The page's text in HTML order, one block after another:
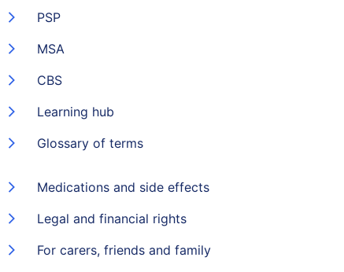
PSP
MSA
CBS
Learning hub
Glossary of terms
Medications and side effects
Legal and financial rights
For carers, friends and family